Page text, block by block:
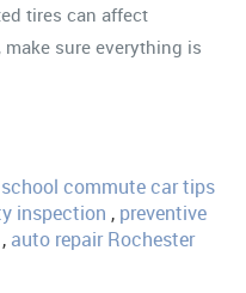
tires can affect
sure everything is
school commute car tips
inspection , preventive
, auto repair Rochester